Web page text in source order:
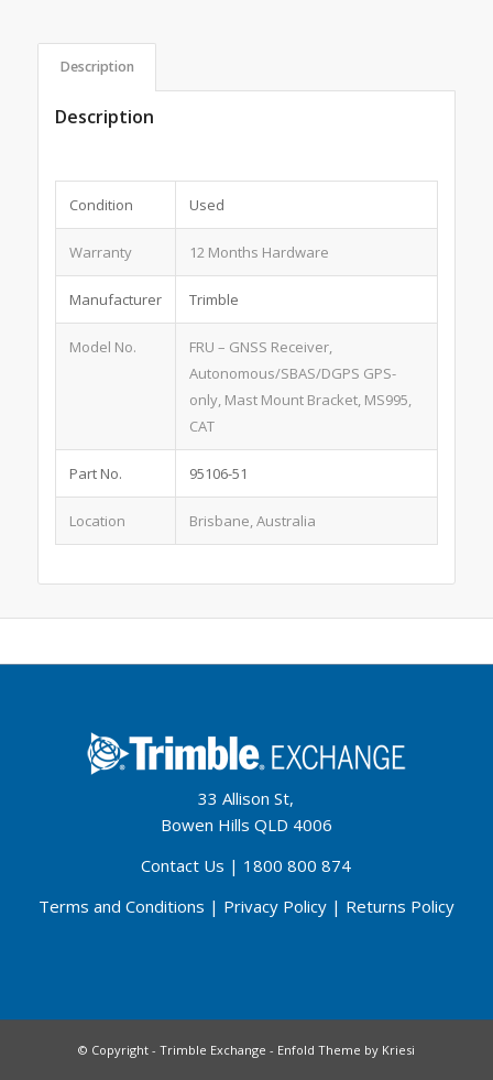
Description
Description
Condition Used
Warranty 12 Months Hardware
Manufacturer Trimble
Model No.
FRU – GNSS Receiver,
Autonomous/SBAS/DGPS GPS-
only, Mast Mount Bracket, MS995,
CAT
Part No. 95106-51
Location Brisbane, Australia
33 Allison St,
Bowen Hills QLD 4006
Contact Us | 1800 800 874
Terms and Conditions | Privacy Policy| Returns Policy
© Copyright - Trimble Exchange - Enfold Theme by Kriesi